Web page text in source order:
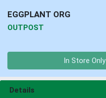
EGGPLANT ORG
OUTPOST
In Store Only
Details